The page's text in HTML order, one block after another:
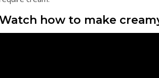
how to make